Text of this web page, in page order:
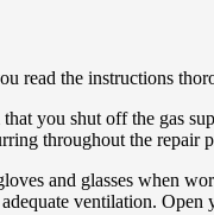
read the instructions
you shut off the gas
throughout the repair
and glasses when
ventilation.